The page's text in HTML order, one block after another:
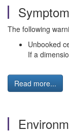
Symptom
The following
Unbooked
If a
Read more...